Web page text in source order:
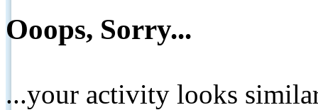
Ooops, Sorry...
...your activity looks